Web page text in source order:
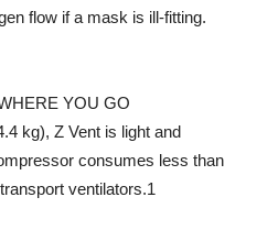
flow if a mask is ill-fitting.
YOU GO
kg), Z Vent is light and
consumes less than
ventilators.1